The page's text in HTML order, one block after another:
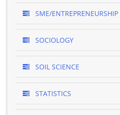
SME/ENTREPRENEURSHIP
SOCIOLOGY
SOIL SCIENCE
STATISTICS